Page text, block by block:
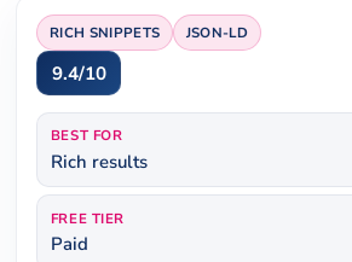
RICH SNIPPETS JSON-LD
9.4/10
BEST FOR
Rich results
FREE TIER
Paid